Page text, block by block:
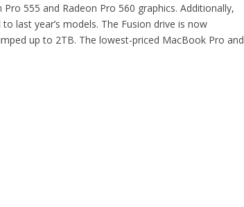
555 and Radeon Pro 560 graphics. Additionally,
last year’s models. The Fusion drive is now
up to 2TB. The lowest-priced MacBook Pro and